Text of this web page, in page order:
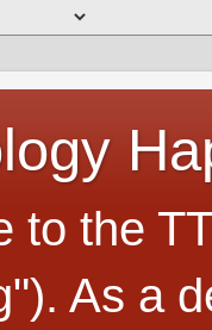
to the
As a